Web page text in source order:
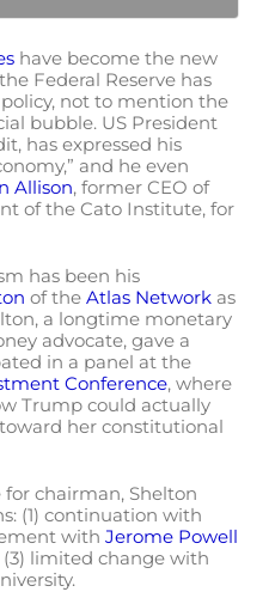
have become the new
Federal Reserve has
not to mention the
bubble. US President
has expressed his
and he even
Allison, former CEO of
of the Cato Institute, for
has been his
of the Atlas Network as
a longtime monetary
advocate, gave a
in a panel at the
Conference, where
Trump could actually
her constitutional
chairman, Shelton
(1) continuation with
with Jerome Powell
limited change with